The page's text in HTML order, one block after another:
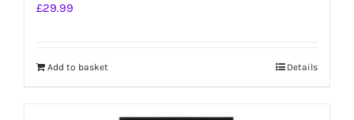
£29.99
Add to basket Details